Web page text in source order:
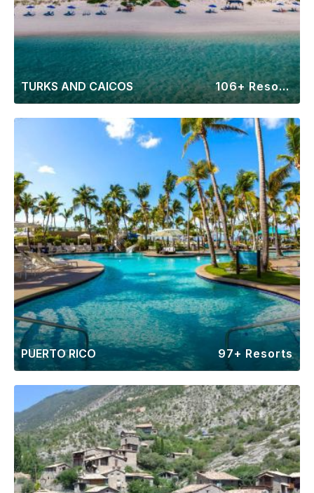
TURKS AND CAICOS 106+ Resorts
PUERTO RICO 97+ Resorts